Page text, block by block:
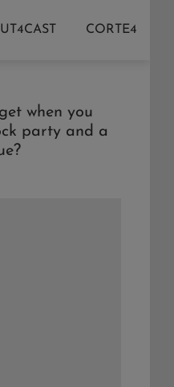
CORTE4
when you
party and a